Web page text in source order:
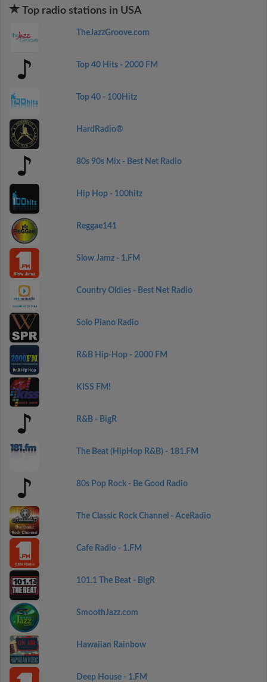
Top radio stations in USA
TheJazzGroove.com
Top 40 Hits - 2000 FM
Top 40 - 100Hitz
HardRadio®
80s 90s Mix - Best Net Radio
Hip Hop - 100hitz
Reggae141
Slow Jamz - 1.FM
Country Oldies - Best Net Radio
Solo Piano Radio
R&B Hip-Hop - 2000 FM
KISS FM!
R&B - BigR
The Beat (HipHop R&B) - 181.FM
80s Pop Rock - Be Good Radio
The Classic Rock Channel - AceRadio
Cafe Radio - 1.FM
101.1 The Beat - BigR
SmoothJazz.com
Hawaiian Rainbow
Deep House - 1.FM